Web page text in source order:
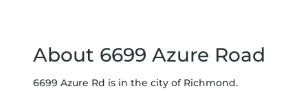
About 6699 Azure Road
6699 Azure Rd is in the city of Richmond.